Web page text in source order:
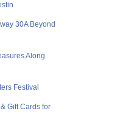
30A Beyond
Along
Festival
Gift Cards for